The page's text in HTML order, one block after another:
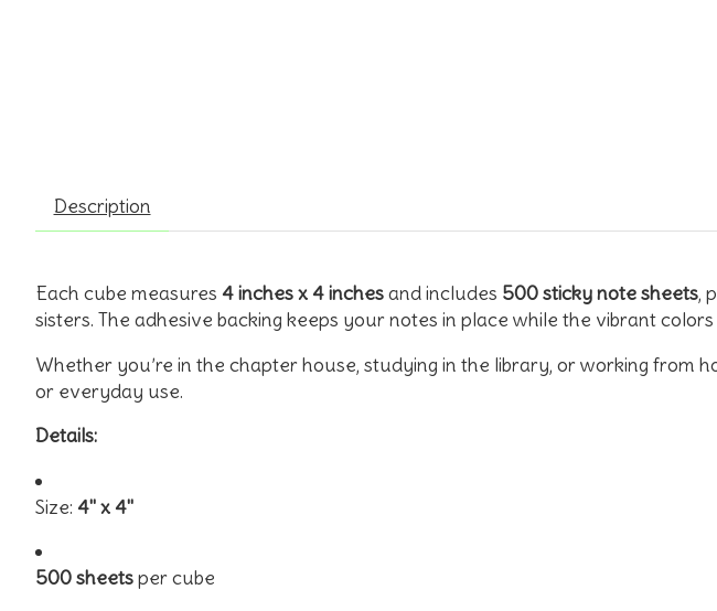
Description
Each cube measures 4 inches x 4 inchesand includes 500 sticky note sheets,
sisters. The adhesive backing keeps your notes in place while the vibrant
Whether you’re in the chapter house, studying in the library, or working from
or everyday use.
Details:
Size: 4" x 4"
500 sheetsper cube